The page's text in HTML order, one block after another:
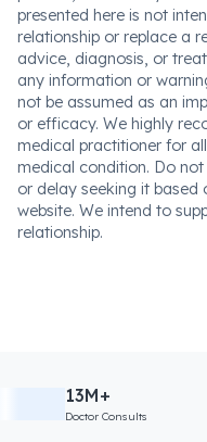
presented here is not
relationship or replace a
advice, diagnosis, or
any information or
not be assumed as an
or efficacy. We highly
medical practitioner for
medical condition. Do
or delay seeking it based
website. We intend to
relationship.
13M+
Doctor Consults